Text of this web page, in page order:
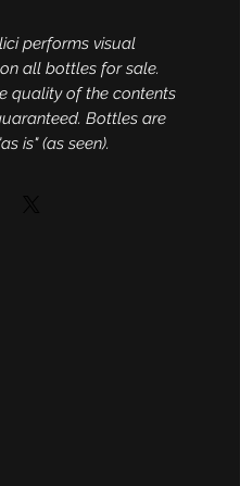
performs visual
all bottles for sale.
quality of the contents
Bottles are
is" (as seen).